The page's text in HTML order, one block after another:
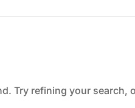
Try refining your search,